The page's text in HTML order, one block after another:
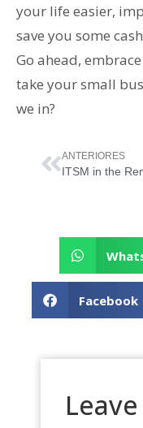
your life easier,
save you some
Go ahead,
take your small
we in?
ANTERIORES
Facebook